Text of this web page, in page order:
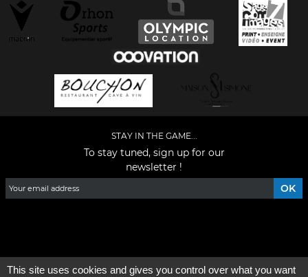
STAY IN THE GAME...
To stay tuned, sign up for our
newsletter !
This site uses cookies and gives you control over what you want